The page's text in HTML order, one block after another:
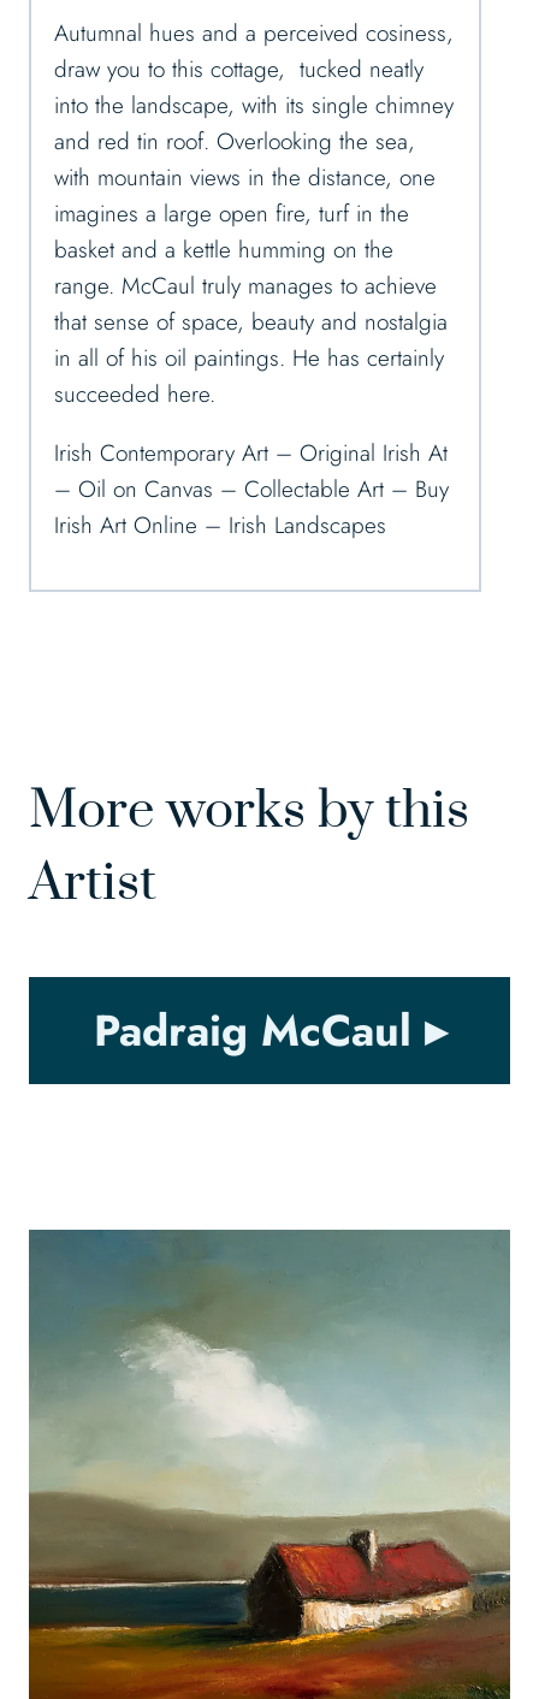
Autumnal hues and a perceived cosiness,
draw you to this cottage, tucked neatly
into the landscape, with its single chimney
and red tin roof. Overlooking the sea,
with mountain views in the distance, one
imagines a large open fire, turf in the
basket and a kettle humming on the
range. McCaul truly manages to achieve
that sense of space, beauty and nostalgia
in all of his oil paintings. He has certainly
succeeded here.
Irish Contemporary Art – Original Irish At
– Oil on Canvas – Collectable Art – Buy
Irish Art Online – Irish Landscapes
More works by this
Artist
Padraig McCaul